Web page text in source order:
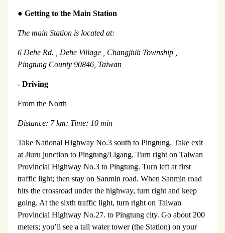
● Getting to the Main Station
The main Station is located at:
6 Dehe Rd. Dehe Village Changjhih Township
Pingtung County 90846, Taiwan
- Driving
From the North
Distance: 7 km; Time: 10 min
Take National Highway No.3 south to Pingtung. Take exit
at Jiuru junction to Pingtung/Ligang. Turn right on Taiwan
Provincial Highway No.3 to Pingtung. Turn left at first
traffic light; then stay on Sanmin road. When Sanmin road
hits the crossroad under the highway, turn right and keep
going. At the sixth traffic light, turn right on Taiwan
Provincial Highway No.27. to Pingtung city. Go about 200
meters; you’ll see a tall water tower (the Station) on your